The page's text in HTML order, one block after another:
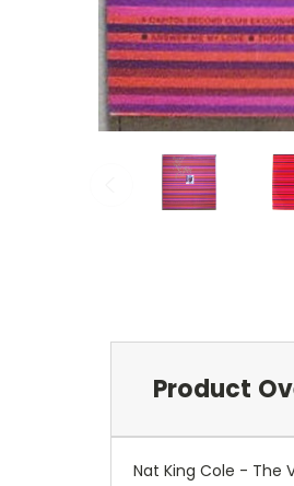
Product
Nat King Cole - The